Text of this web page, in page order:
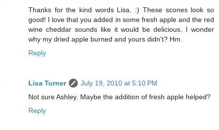
Thanks for the kind words Lisa. :) These scones look so
good! I love that you added in some fresh apple and the red
wine cheddar sounds like it would be delicious. I wonder
why my dried apple burned and yours didn't? Hm.
Reply
Lisa Turner
July 19, 2010 at 5:10 PM
Not sure Ashley. Maybe the addition of fresh apple helped?
Reply